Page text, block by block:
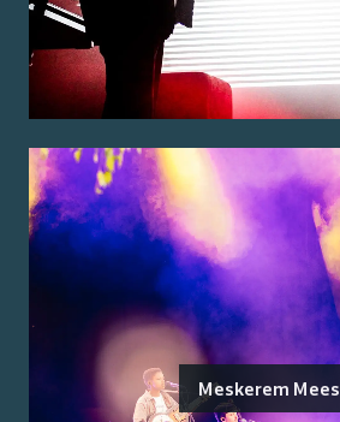
Meskerem Mees